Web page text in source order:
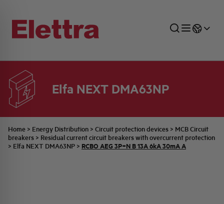
Elfa NEXT DMA63NP
Home > Energy Distribution > Circuit protection devices > MCB Circuit
breakers > Residual current circuit breakers with overcurrent protection
> Elfa NEXT DMA63NP > RCBO AEG 3P+N B 13A 6kA 30mA A
SECTORS
INDUSTRIAL SECTOR
ENERGY DISTRIBUTION
INDUSTRIAL AUTOMATION
COMMERCIAL NETWORK
TECHNICAL OFFICE
QUOTATION PROCESS
SWITCHBOARD JOBS
COMPANY
BELLINI FAMILY
ALL THE NEWS
LATEST NEWS
JOB CAREERS
PARTNER